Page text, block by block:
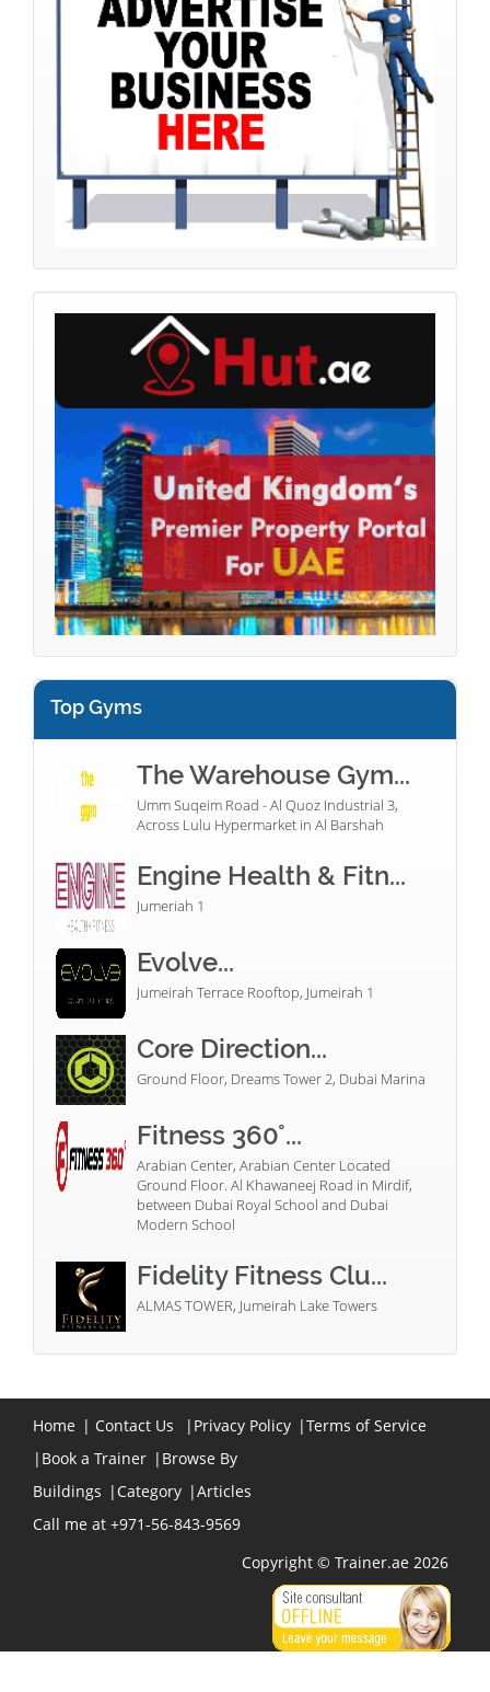
Top Gyms
The Warehouse Gym...
Umm Suqeim Road - Al Quoz Industrial 3,
Across Lulu Hypermarket in Al Barshah
Engine Health & Fitn...
Jumeriah 1
Evolve...
Jumeirah Terrace Rooftop, Jumeirah 1
Core Direction...
Ground Floor, Dreams Tower 2, Dubai Marina
Fitness 360°...
Arabian Center, Arabian Center Located
Ground Floor. Al Khawaneej Road in Mirdif,
between Dubai Royal School and Dubai
Modern School
Fidelity Fitness Clu...
ALMAS TOWER, Jumeirah Lake Towers
Home | Contact Us | Privacy Policy |Terms of Service
| Book a Trainer | Browse By
Buildings | Category |Articles
Call me at +971-56-843-9569
Copyright © Trainer.ae 2026